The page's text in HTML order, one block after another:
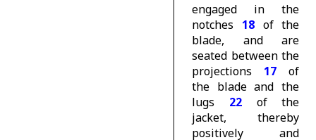
engaged in the
notches 18 of the
blade, and are
seated between the
projections 17 of
the blade and the
lugs 22 of the
jacket, thereby
positively and